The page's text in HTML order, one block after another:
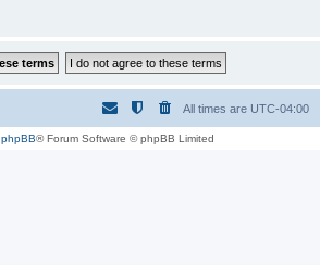
All times are UTC-04:00
phpBB® Forum Software © phpBB Limited